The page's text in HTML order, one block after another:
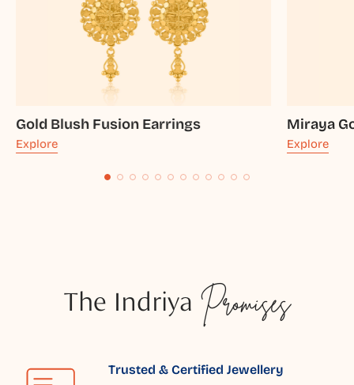
Gold Blush Fusion Earrings
Explore
Miraya
Explore
The Indriya Promises
Trusted & Certified Jewellery